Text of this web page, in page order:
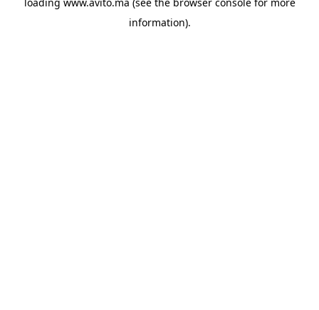
information).